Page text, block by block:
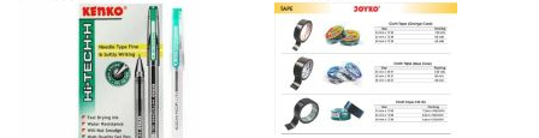
LIST
WISH
LIST
COMPARE